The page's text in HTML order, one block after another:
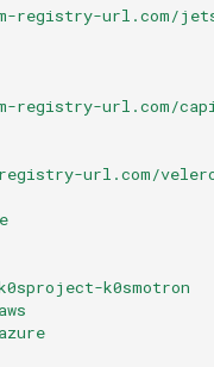
registry-url.com/
registry-url.com/
registry-url.com/
k0smotron